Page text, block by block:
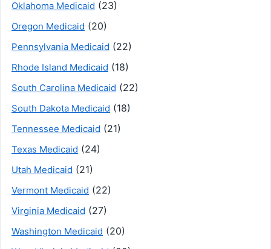
Oklahoma Medicaid (23)
Oregon Medicaid (20)
Pennsylvania Medicaid (22)
Rhode Island Medicaid (18)
South Carolina Medicaid (22)
South Dakota Medicaid (18)
Tennessee Medicaid (21)
Texas Medicaid (24)
Utah Medicaid (21)
Vermont Medicaid (22)
Virginia Medicaid (27)
Washington Medicaid (20)